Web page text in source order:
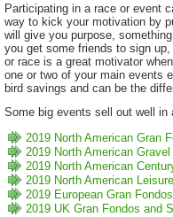
Participating in a race or event
way to kick your motivation by
will give you purpose,
you get some friends to sign
or race is a great motivator
one or two of your main events
bird savings and can be the
Some big events sell out well in
2019 North American Gran
2019 North American Gravel
2019 North American
2019 North American
2019 European Gran
2019 UK Gran Fondos and